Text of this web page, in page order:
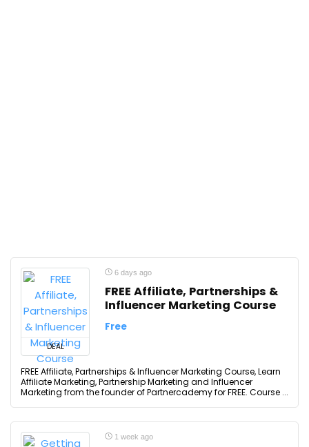
DEAL
6 days ago
FREE Affiliate, Partnerships &
Influencer Marketing Course
Free
FREE Affiliate, Partnerships & Influencer Marketing Course, Learn
Affiliate Marketing, Partnership Marketing and Influencer
Marketing from the founder of Partnercademy for FREE. Course ...
1 week ago